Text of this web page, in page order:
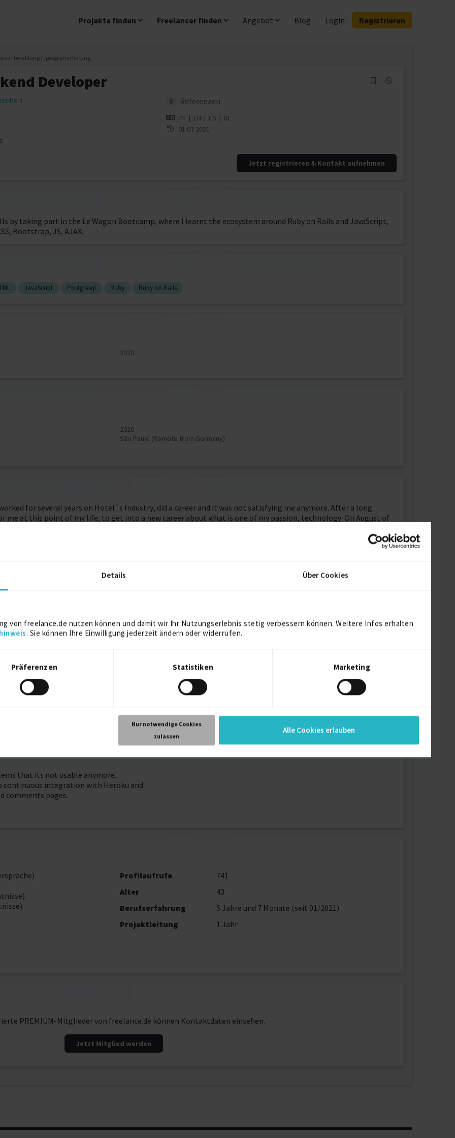
Details Über Cookies
von freelance.de nutzen können und damit wir Ihr Nutzungserlebnis stetig verbessern können. Weitere Infos erhalten
. Sie können Ihre Einwilligung jederzeit ändern oder widerrufen.
Präferenzen Statistiken Marketing
Nur notwendige Cookies
zulassen
Alle Cookies erlauben
Projekte finden Freelancer finden Angebot Blog Login Registrieren
/ -programmierung
Developer
0 Referenzen
PT | EN | ES | DE
01.07.2021
Jetzt registrieren & Kontakt aufnehmen
by taking part in the Le Wagon Bootcamp, where I learnt the ecosystem around Ruby on Rails and JavaScript,
Bootstrap, JS, AJAX.
JavaScript Postgresql Ruby Ruby on Rails
2020
2020
São Paulo (Remote from Germany)
for several years on Hotel`s Industry, did a career and it was not satisfying me anymore. After a long
at this point of my life, to get into a new career about what is one of my passion, technology. On August of
decisions ever. I finally found what I was looking for, It’s about something that I love to study and learn more
code and logic programming, I feel ready to join into a project. Being a team player and work in a progressive
with Devise, authorization with Pundit. Image host with Cloudinary, deployed through Heroku on
posts, creation of content about the instructions and rules for the collaborators.
making possible to change their experiences.
all posts and comments pages, navbar, cards components with user’s authentication (devise set up for current
that its not usable anymore.
continuous integration with Heroku and
comments pages.
Profilaufrufe
741
Alter
43
Berufserfahrung
5 Jahre und 7 Monate (seit 01/2021)
Projektleitung
1 Jahr
PREMIUM-Mitglieder von freelance.de können Kontaktdaten einsehen.
Jetzt Mitglied werden